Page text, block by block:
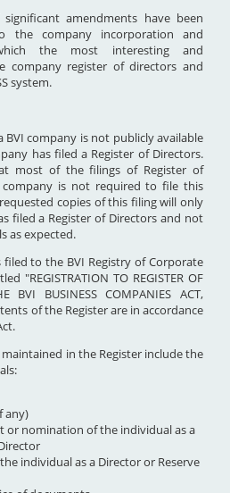
amendments have been
the company incorporation and
the most interesting and
company register of directors and
system.
company is not publicly available
has filed a Register of Directors.
most of the filings of Register of
company is not required to file this
copies of this filing will only
filed a Register of Directors and not
as expected.
filed to the BVI Registry of Corporate
"REGISTRATION TO REGISTER OF
BVI BUSINESS COMPANIES ACT,
of the Register are in accordance
in the Register include the
any)
or nomination of the individual as a
individual as a Director or Reserve